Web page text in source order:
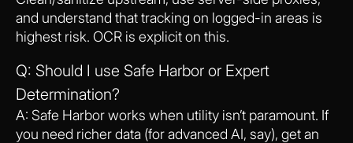
and understand that tracking on logged-in areas is
highest risk. OCR is explicit on this.
Q: Should I use Safe Harbor or Expert
Determination?
A: Safe Harbor works when utility isn’t paramount. If
you need richer data (for advanced AI, say), get an